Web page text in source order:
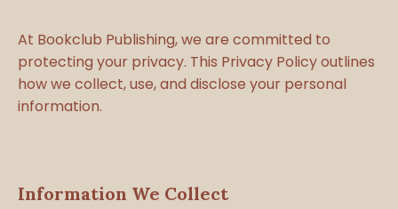
At Bookclub Publishing, we are committed to
protecting your privacy. This Privacy Policy outlines
how we collect, use, and disclose your personal
information.
Information We Collect